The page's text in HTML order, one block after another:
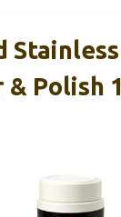
& Polish